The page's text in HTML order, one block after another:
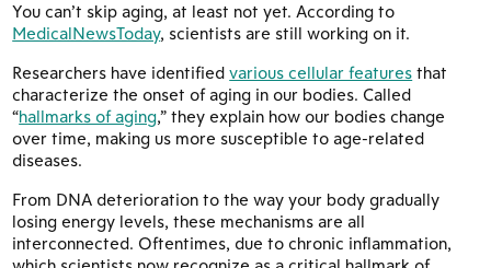
You can’t skip aging, at least not yet. According to
MedicalNewsToday, scientists are still working on it.
Researchers have identifiedvarious cellular features that
characterize the onset of aging in our bodies. Called
“hallmarks of aging,” they explain how our bodies change
over time, making us more susceptible to age-related
diseases.
From DNA deterioration to the way your body gradually
losing energy levels, these mechanisms are all
interconnected. Oftentimes, due to chronic inflammation,